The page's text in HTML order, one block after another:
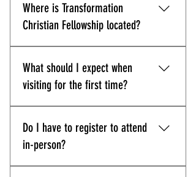
AM sharp. We recommend arriving
about 10 minutes early so you can
Where is Transformation
Christian Fellowship located?
Fellowship is located at 10830
Guilford Road, Suite 311, Annapolis
What should I expect when
visiting for the first time?
Spirit-filled worship, and Bible-
centered preaching with
Do I have to register to attend
in-person?